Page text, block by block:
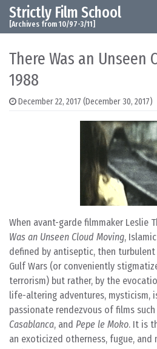
Skip to content
Main Navigation
Strictly Film School
[Archives from 10/97-3/11]
There Was an Unseen
1988
December 22, 2017 (December 30, 2017)
When avant-garde filmmaker Leslie
Was an Unseen Cloud Moving,
defined by antiseptic, then
Gulf Wars (or conveniently
terrorism) but rather, by the
life-altering adventures, mysticism,
passionate rendezvous of films such
Casablanca, and Pepe le Moko. It is
an exoticized otherness, fugue,